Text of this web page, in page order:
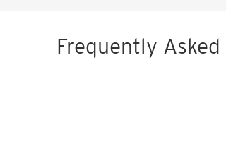
Frequently